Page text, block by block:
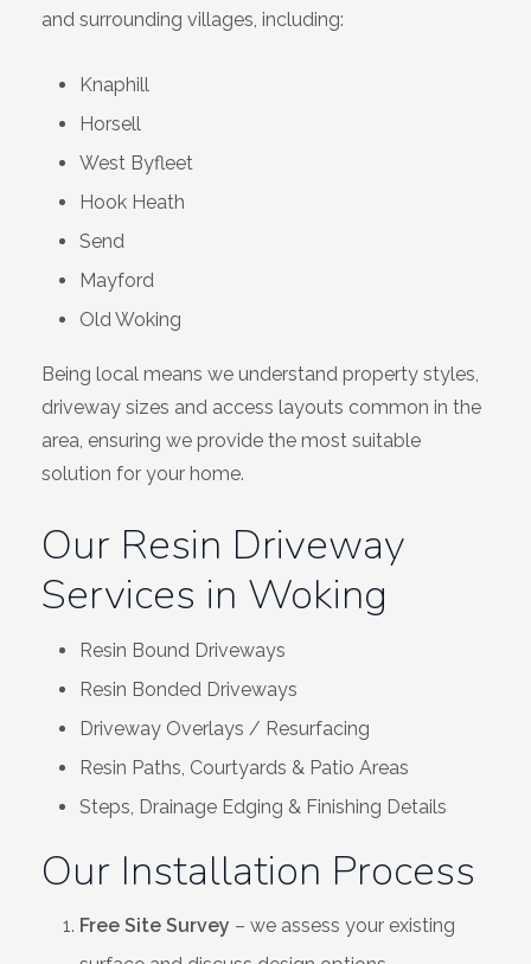
and surrounding villages, including:
Knaphill
Horsell
West Byfleet
Hook Heath
Send
Mayford
Old Woking
Being local means we understand property styles,
driveway sizes and access layouts common in the
area, ensuring we provide the most suitable
solution for your home.
Our Resin Driveway
Services in Woking
Resin Bound Driveways
Resin Bonded Driveways
Driveway Overlays / Resurfacing
Resin Paths, Courtyards & Patio Areas
Steps, Drainage Edging & Finishing Details
Our Installation Process
Free Site Survey – we assess your existing